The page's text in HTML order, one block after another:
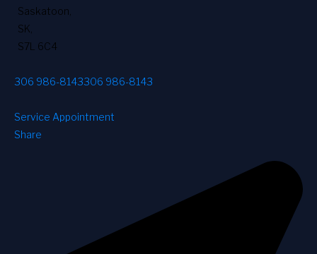
Saskatoon
SK
S7L 6C4
306 986-8143306 986-8143
Service Appointment
Share